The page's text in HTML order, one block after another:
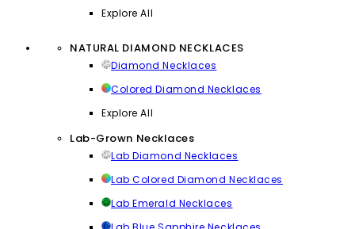
Explore All
NATURAL DIAMOND NECKLACES
Diamond Necklaces
Colored Diamond Necklaces
Explore All
Lab-Grown Necklaces
Lab Diamond Necklaces
Lab Colored Diamond Necklaces
Lab Emerald Necklaces